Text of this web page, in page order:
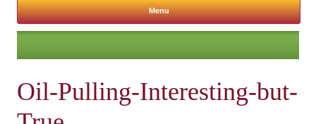
Menu
Skip to content
Oil-Pulling-Interesting-but-